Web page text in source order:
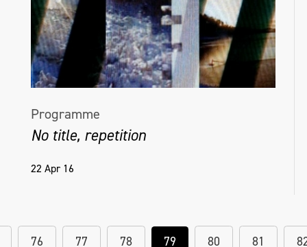
Programme
No title, repetition
22 Apr 16
76 77 78 79 80 81